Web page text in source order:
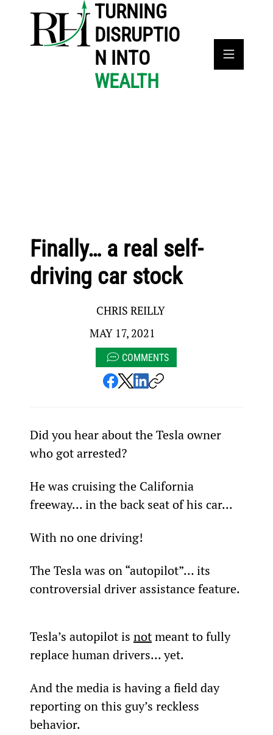
TURNING
DISRUPTIO
N INTO
WEALTH
Finally… a real self-
driving car stock
CHRIS REILLY
MAY 17, 2021
COMMENTS
Did you hear about the Tesla owner
who got arrested?
He was cruising the California
freeway... in the back seat of his car...
With no one driving!
The Tesla was on “autopilot”… its
controversial driver assistance feature.
Tesla’s autopilot is not meant to fully
replace human drivers... yet.
And the media is having a field day
reporting on this guy’s reckless
behavior.